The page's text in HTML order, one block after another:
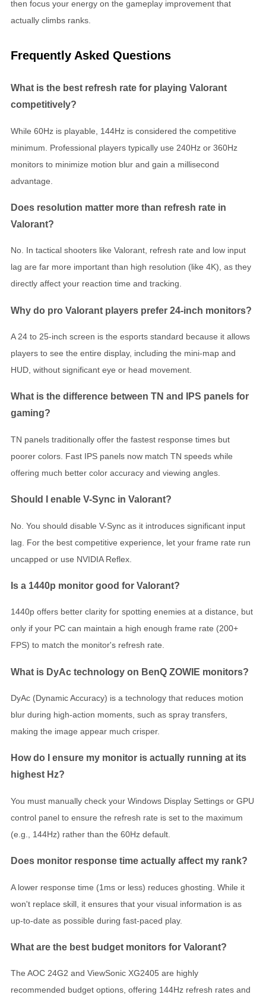
then focus your energy on the gameplay improvement that
actually climbs ranks.
Frequently Asked Questions
What is the best refresh rate for playing Valorant
competitively?
While 60Hz is playable, 144Hz is considered the competitive
minimum. Professional players typically use 240Hz or 360Hz
monitors to minimize motion blur and gain a millisecond
advantage.
Does resolution matter more than refresh rate in
Valorant?
No. In tactical shooters like Valorant, refresh rate and low input
lag are far more important than high resolution (like 4K), as they
directly affect your reaction time and tracking.
Why do pro Valorant players prefer 24-inch monitors?
A 24 to 25-inch screen is the esports standard because it allows
players to see the entire display, including the mini-map and
HUD, without significant eye or head movement.
What is the difference between TN and IPS panels for
gaming?
TN panels traditionally offer the fastest response times but
poorer colors. Fast IPS panels now match TN speeds while
offering much better color accuracy and viewing angles.
Should I enable V-Sync in Valorant?
No. You should disable V-Sync as it introduces significant input
lag. For the best competitive experience, let your frame rate run
uncapped or use NVIDIA Reflex.
Is a 1440p monitor good for Valorant?
1440p offers better clarity for spotting enemies at a distance, but
only if your PC can maintain a high enough frame rate (200+
FPS) to match the monitor's refresh rate.
What is DyAc technology on BenQ ZOWIE monitors?
DyAc (Dynamic Accuracy) is a technology that reduces motion
blur during high-action moments, such as spray transfers,
making the image appear much crisper.
How do I ensure my monitor is actually running at its
highest Hz?
You must manually check your Windows Display Settings or GPU
control panel to ensure the refresh rate is set to the maximum
(e.g., 144Hz) rather than the 60Hz default.
Does monitor response time actually affect my rank?
A lower response time (1ms or less) reduces ghosting. While it
won't replace skill, it ensures that your visual information is as
up-to-date as possible during fast-paced play.
What are the best budget monitors for Valorant?
The AOC 24G2 and ViewSonic XG2405 are highly
recommended budget options, offering 144Hz refresh rates and